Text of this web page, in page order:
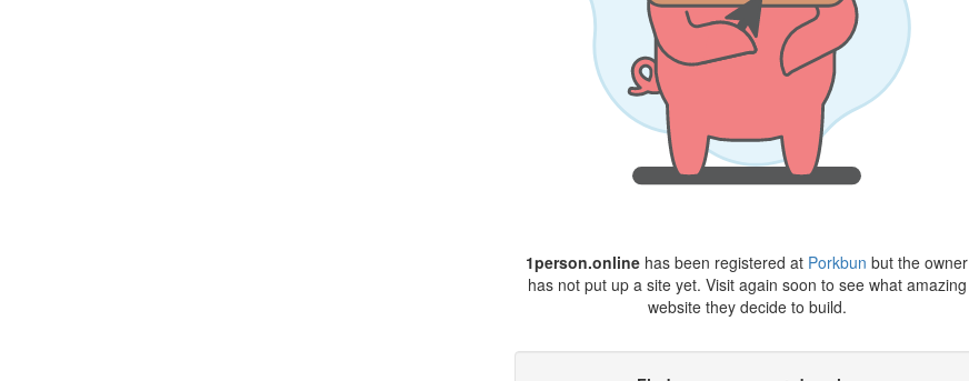
1person.online has been registered at Porkbun but the owner
has not put up a site yet. Visit again soon to see what amazing
website they decide to build.